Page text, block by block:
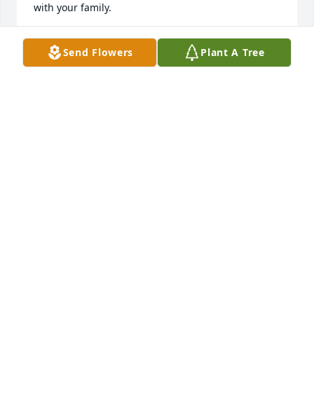
with your family.
DWIGHT SHAVER
Dec 04, 2024
Send Flowers Plant A Tree